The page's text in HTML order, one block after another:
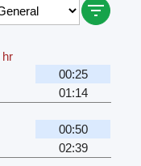
hr
00:25
01:14
00:50
02:39